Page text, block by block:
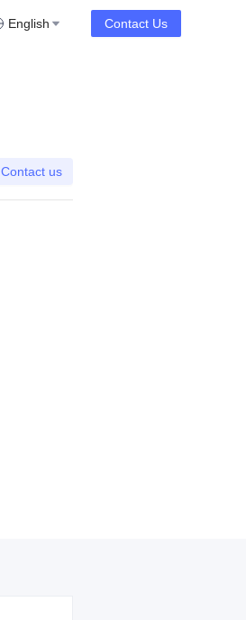
English Contact Us
Contact us